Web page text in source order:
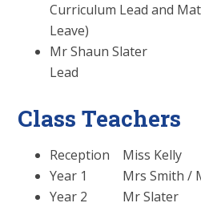
Curriculum Lead and
Leave)
Mr Shaun
Lead
Class Teachers
Reception Miss Kelly
Year 1 Mrs Smith /
Year 2 Mr Slater